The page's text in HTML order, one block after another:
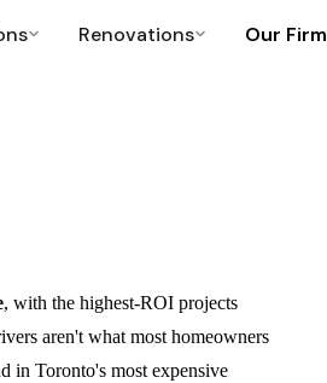
Renovations Our Firm
, with the highest-ROI projects
aren't what most homeowners
in Toronto's most expensive